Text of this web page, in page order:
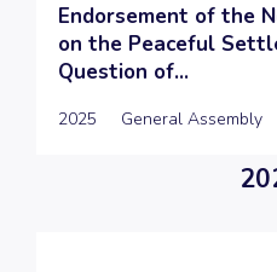
Endorsement of the
on the Peaceful
Question of...
2025 General Assembly